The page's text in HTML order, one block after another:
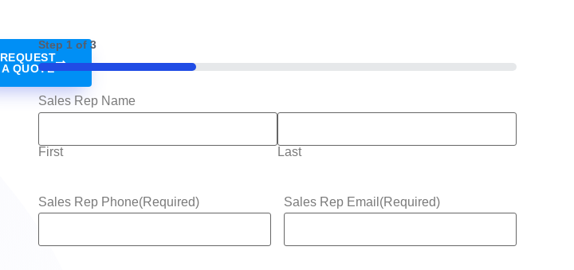
REQUEST
A QUOTE
Step 1 of 3
33%
Sales Rep Name
First Last
Sales Rep Phone(Required) Sales Rep Email (Required)